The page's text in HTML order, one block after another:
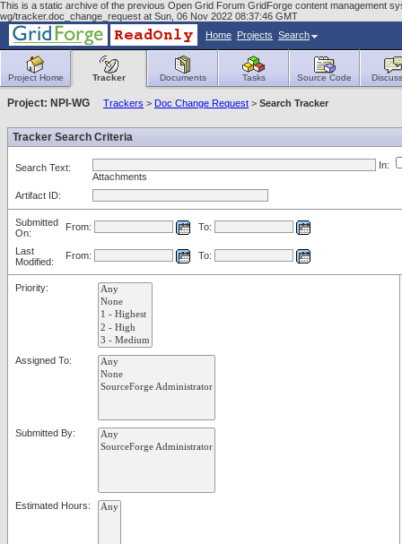
This is a static archive of the previous Open Grid Forum GridForge content management
wg/tracker.doc_change_request at Sun, 06 Nov 2022 08:37:46 GMT
Home Projects Search
Project Home Tracker Documents Tasks Source Code
Project: NPI-WG Trackers > Doc Change Request > Search Tracker
Tracker Search Criteria
Search Text:
In:
Attachments
Artifact ID:
Submitted
On:
From: To:
Last
Modified:
From: To:
Priority:
Assigned To:
Submitted By:
Estimated Hours: